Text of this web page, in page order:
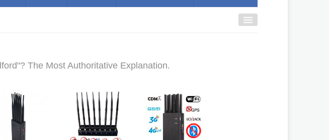
The Most Authoritative Explanation.